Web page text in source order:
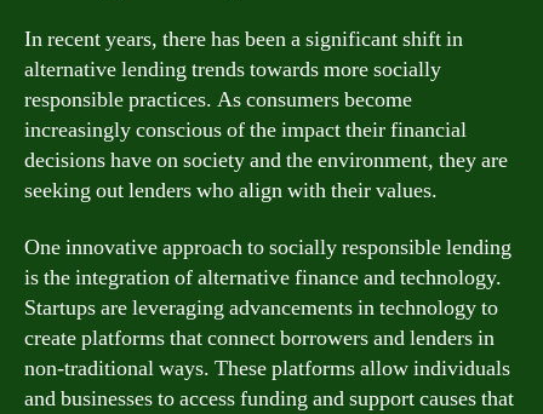
In recent years, there has been a significant shift in
alternative lending trends towards more socially
responsible practices. As consumers become
increasingly conscious of the impact their financial
decisions have on society and the environment, they are
seeking out lenders who align with their values.
One innovative approach to socially responsible lending
is the integration of alternative finance and technology.
Startups are leveraging advancements in technology to
create platforms that connect borrowers and lenders in
non-traditional ways. These platforms allow individuals
and businesses to access funding and support causes that